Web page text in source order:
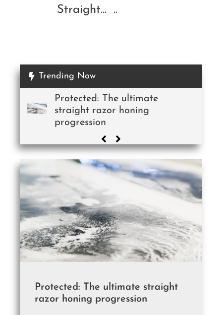
Straight...
..
Trending Now
Protected: The ultimate
straight razor honing
progression
Protected: The ultimate straight
razor honing progression